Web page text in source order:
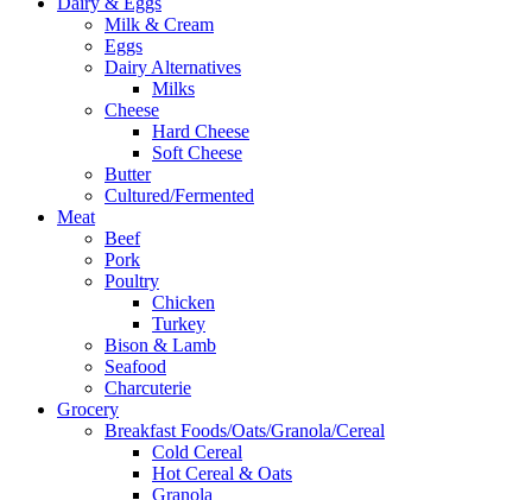
Milk & Cream
Eggs
Dairy Alternatives
Milks
Cheese
Hard Cheese
Soft Cheese
Butter
Cultured/Fermented
Meat
Beef
Pork
Poultry
Chicken
Turkey
Bison & Lamb
Seafood
Charcuterie
Grocery
Breakfast Foods/Oats/Granola/Cereal
Cold Cereal
Hot Cereal & Oats
Granola